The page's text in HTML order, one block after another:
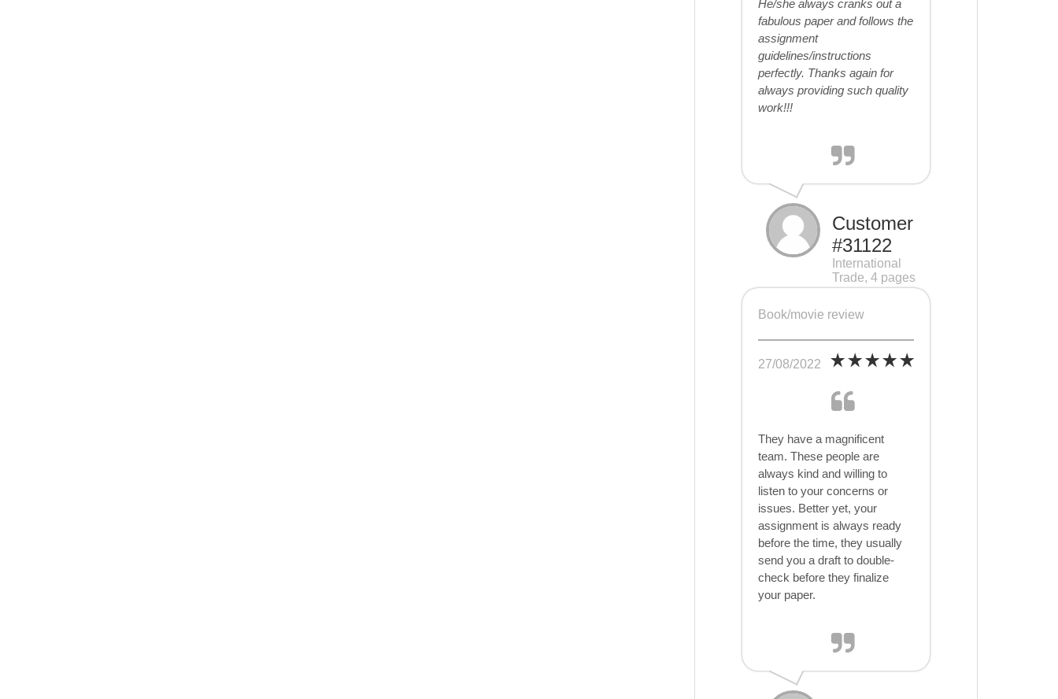
He/she always cranks out a
fabulous paper and follows the
assignment
guidelines/instructions
perfectly. Thanks again for
always providing such quality
work!!!
Customer
#31122
International
Trade, 4 pages
Book/movie review
27/08/2022
They have a magnificent
team. These people are
always kind and willing to
listen to your concerns or
issues. Better yet, your
assignment is always ready
before the time, they usually
send you a draft to double-
check before they finalize
your paper.